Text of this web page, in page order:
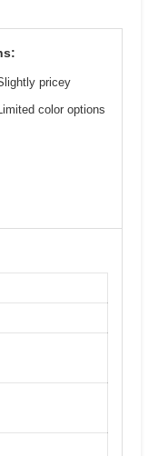
pricey
color options